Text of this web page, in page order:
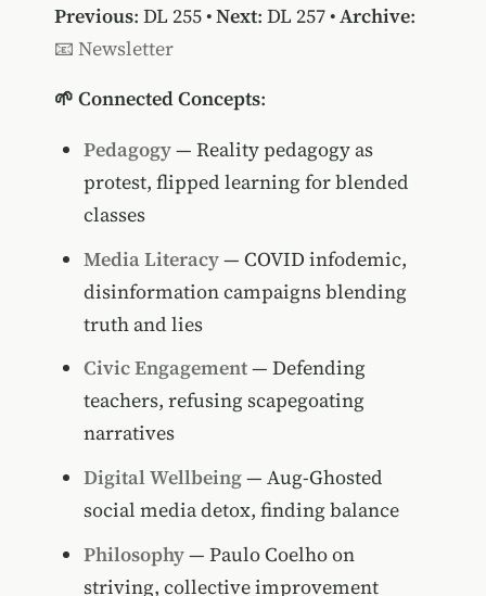
Previous: DL 255•Next: DL 257•Archive:
📧 Newsletter
🌱 Connected Concepts:
Pedagogy— Reality pedagogy as
protest, flipped learning for blended
classes
Media Literacy— COVID infodemic,
disinformation campaigns blending
truth and lies
Civic Engagement— Defending
teachers, refusing scapegoating
narratives
Digital Wellbeing— Aug-Ghosted
social media detox, finding balance
Philosophy— Paulo Coelho on
striving, collective improvement